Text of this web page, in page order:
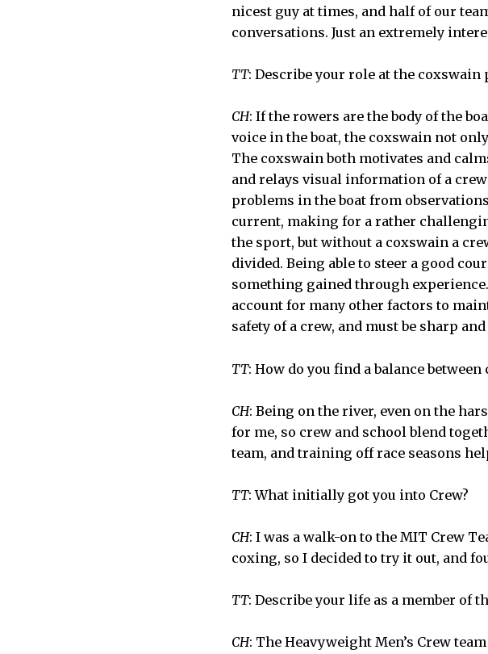
nicest guy at times, and half of our
conversations. Just an extremely
TT: Describe your role at the coxswain
CH: If the rowers are the body of the
voice in the boat, the coxswain not
The coxswain both motivates and
and relays visual information of a
problems in the boat from
current, making for a rather
the sport, but without a coxswain a
divided. Being able to steer a good
something gained through
account for many other factors to
safety of a crew, and must be sharp
TT: How do you find a balance
CH: Being on the river, even on the
for me, so crew and school blend
team, and training off race seasons
TT: What initially got you into Crew?
CH: I was a walk-on to the MIT Crew
coxing, so I decided to try it out, and
TT: Describe your life as a member of
CH: The Heavyweight Men’s Crew